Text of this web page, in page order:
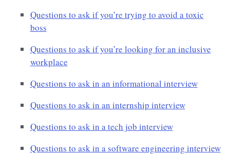
Questions to ask if you’re trying to avoid a toxic
boss
Questions to ask if you’re looking for an inclusive
workplace
Questions to ask in an informational interview
Questions to ask in an internship interview
Questions to ask in a tech job interview
Questions to ask in a software engineering interview